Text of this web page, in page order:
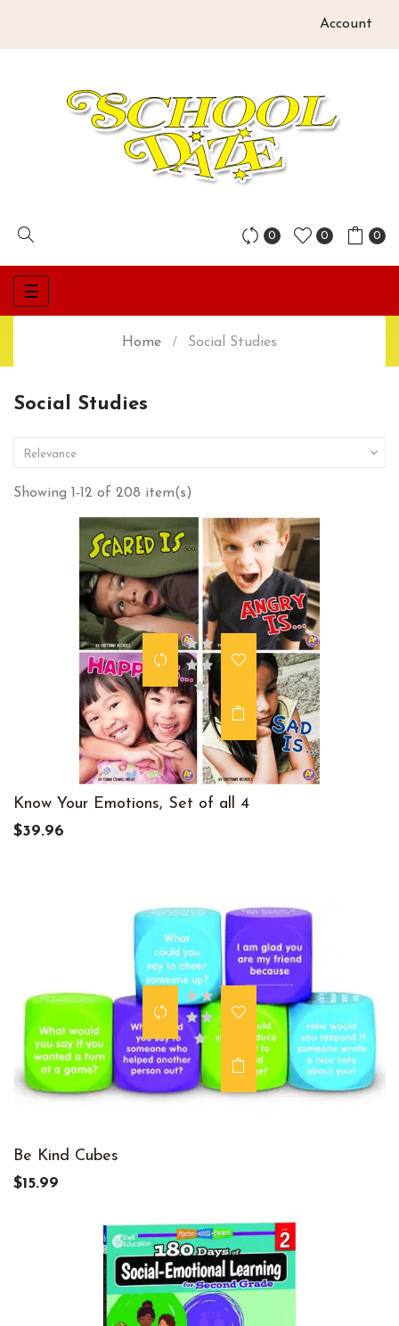
Account
0 0 0
Toggle
navigation
☰
Home Social Studies
Social Studies
Relevance 
Showing 1-12 of 208 item(s)
Know Your Emotions, Set of all 4
$39.96
Be Kind Cubes
$15.99